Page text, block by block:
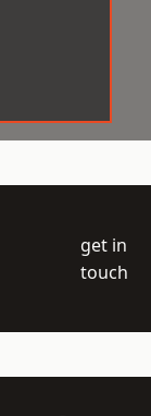
get in
touch